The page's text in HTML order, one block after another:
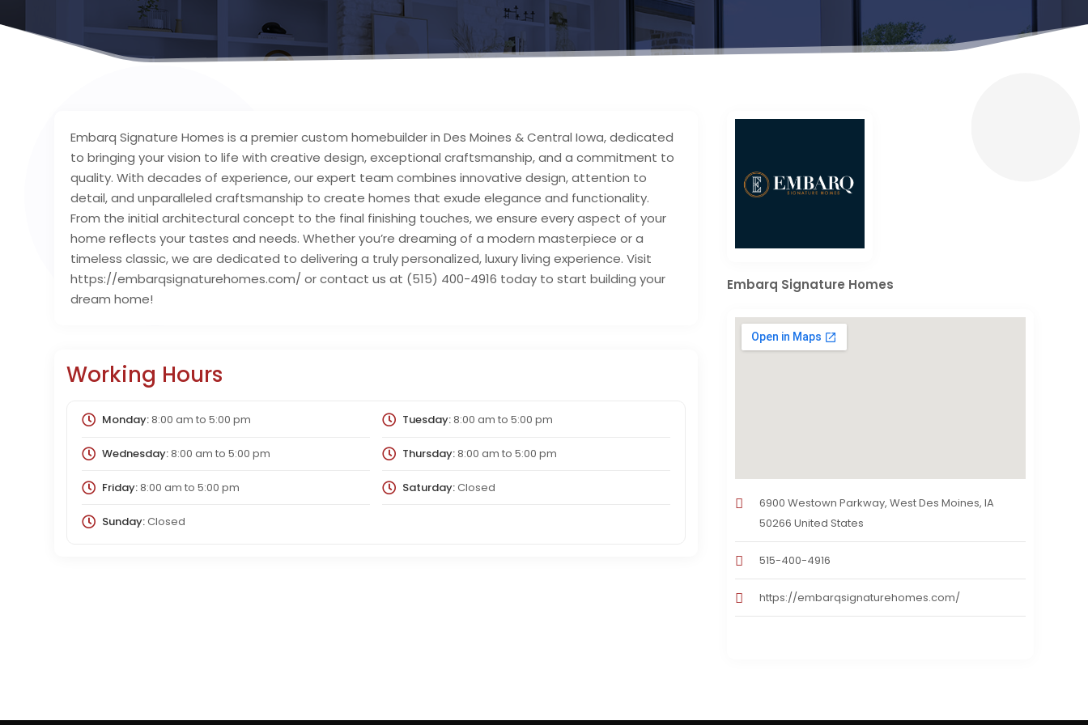
Embarq Signature Homes is a premier custom homebuilder in Des Moines & Central Iowa, dedicated
to bringing your vision to life with creative design, exceptional craftsmanship, and a commitment to
quality. With decades of experience, our expert team combines innovative design, attention to
detail, and unparalleled craftsmanship to create homes that exude elegance and functionality.
From the initial architectural concept to the final finishing touches, we ensure every aspect of your
home reflects your tastes and needs. Whether you’re dreaming of a modern masterpiece or a
timeless classic, we are dedicated to delivering a truly personalized, luxury living experience. Visit
https://embarqsignaturehomes.com/ or contact us at (515) 400-4916 today to start building your
dream home!
Working Hours
Monday:8:00 am to 5:00 pm Tuesday:8:00 am to 5:00 pm
Wednesday:8:00 am to 5:00 pm Thursday:8:00 am to 5:00 pm
Friday:8:00 am to 5:00 pm Saturday:Closed
Sunday:Closed
Embarq Signature Homes
6900 Westown Parkway, West Des Moines, IA
50266 United States
515-400-4916
https://embarqsignaturehomes.com/